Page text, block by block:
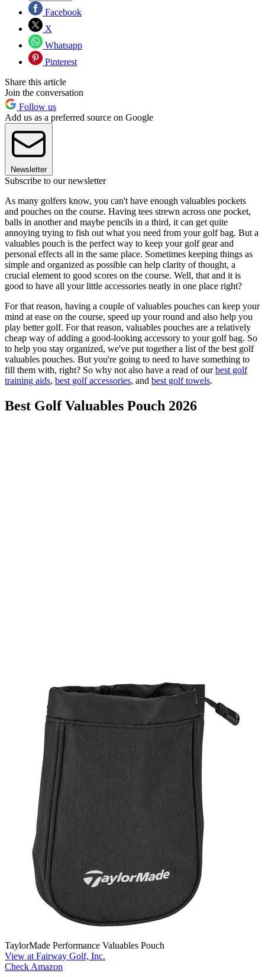
Facebook
X
Whatsapp
Pinterest
Share this article
Join the conversation
Follow us
Add us as a preferred source on Google
Newsletter
Subscribe to our newsletter
As many golfers know, you can't have enough valuables pockets
and pouches on the course. Having tees strewn across one pocket,
balls in another and maybe pencils in a third, it can get quite
annoying trying to fish out what you need from your golf bag. But a
valuables pouch is the perfect way to keep your golf gear and
personal effects all in the same place. Sometimes keeping things as
simple and organized as possible can help clarity of thought, a
crucial element to good scores on the course. Well, that and it is
good to have all your little accessories neatly in one place right?
For that reason, having a couple of valuables pouches can keep your
mind at ease on the course, speed up your round and also help you
play better golf. For that reason, valuables pouches are a relatively
cheap way of adding a good-looking accessory to your golf bag. So
to help you stay organized, we've put together a list of the best golf
valuables pouches. But you're going to need to have something to
fill them with, right? So why not also have a read of ourbest golf
training aids, best golf accessories, and best golf towels.
Best Golf Valuables Pouch 2026
TaylorMade Performance Valuables Pouch
View at Fairway Golf, Inc.
Check Amazon